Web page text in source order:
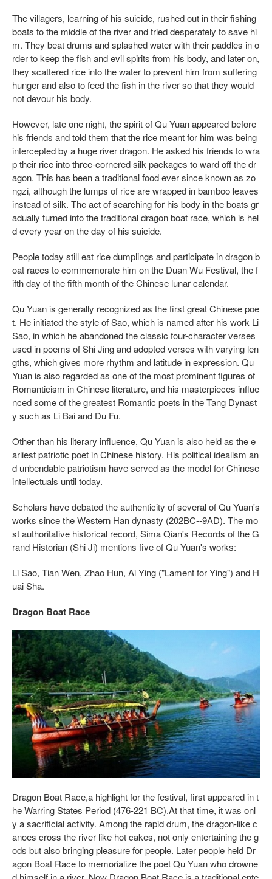
The villagers, learning of his suicide, rushed out in their fishing
boats to the middle of the river and tried desperately to save hi
m. They beat drums and splashed water with their paddles in o
rder to keep the fish and evil spirits from his body, and later on,
they scattered rice into the water to prevent him from suffering
hunger and also to feed the fish in the river so that they would
not devour his body.
However, late one night, the spirit of Qu Yuan appeared before
his friends and told them that the rice meant for him was being
intercepted by a huge river dragon. He asked his friends to wra
p their rice into three-cornered silk packages to ward off the dr
agon. This has been a traditional food ever since known as zo
ngzi, although the lumps of rice are wrapped in bamboo leaves
instead of silk. The act of searching for his body in the boats gr
adually turned into the traditional dragon boat race, which is hel
d every year on the day of his suicide.
People today still eat rice dumplings and participate in dragon b
oat races to commemorate him on the Duan Wu Festival, the f
ifth day of the fifth month of the Chinese lunar calendar.
Qu Yuan is generally recognized as the first great Chinese poe
t. He initiated the style of Sao, which is named after his work Li
Sao, in which he abandoned the classic four-character verses
used in poems of Shi Jing and adopted verses with varying len
gths, which gives more rhythm and latitude in expression. Qu
Yuan is also regarded as one of the most prominent figures of
Romanticism in Chinese literature, and his masterpieces influe
nced some of the greatest Romantic poets in the Tang Dynast
y such as Li Bai and Du Fu.
Other than his literary influence, Qu Yuan is also held as the e
arliest patriotic poet in Chinese history. His political idealism an
d unbendable patriotism have served as the model for Chinese
intellectuals until today.
Scholars have debated the authenticity of several of Qu Yuan's
works since the Western Han dynasty (202BC--9AD). The mo
st authoritative historical record, Sima Qian's Records of the G
rand Historian (Shi Ji) mentions five of Qu Yuan's works:
Li Sao, Tian Wen, Zhao Hun, Ai Ying ("Lament for Ying") and H
uai Sha.
Dragon Boat Race
Dragon Boat Race,a highlight for the festival, first appeared in t
he Warring States Period (476-221 BC).At that time, it was onl
y a sacrificial activity. Among the rapid drum, the dragon-like c
anoes cross the river like hot cakes, not only entertaining the g
ods but also bringing pleasure for people. Later people held Dr
agon Boat Race to memorialize the poet Qu Yuan who drowne